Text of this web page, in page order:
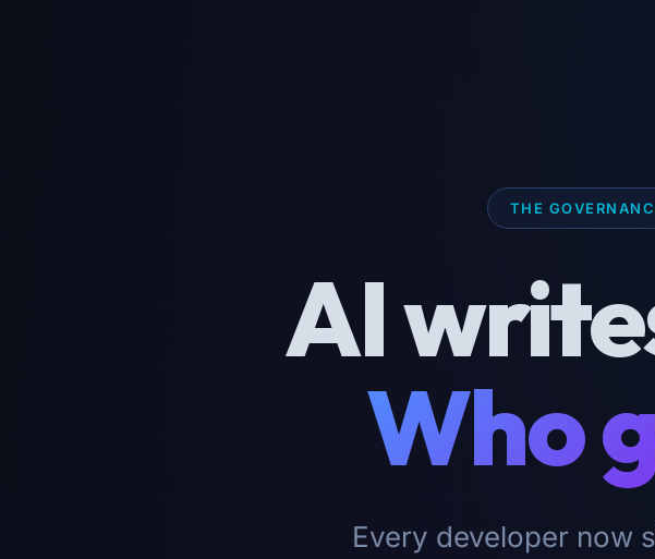
THE
AI
Who
Every developer now